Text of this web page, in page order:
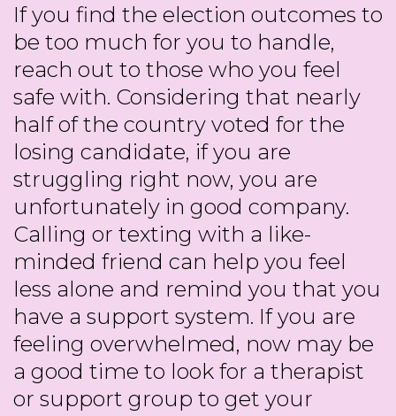
If you find the election outcomes to
be too much for you to handle,
reach out to those who you feel
safe with. Considering that nearly
half of the country voted for the
losing candidate, if you are
struggling right now, you are
unfortunately in good company.
Calling or texting with a like-
minded friend can help you feel
less alone and remind you that you
have a support system. If you are
feeling overwhelmed, now may be
a good time to look for a therapist
or support group to get your